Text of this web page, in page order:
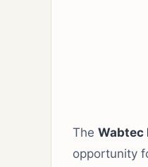
The Wabtec
opportunity